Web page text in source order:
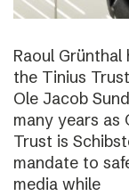
Raoul
the Tinius
Ole Jacob
many years as
Trust is
mandate to
media while